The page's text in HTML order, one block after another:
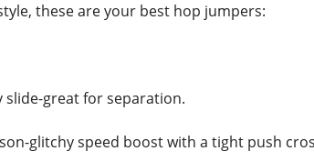
these are your best hop jumpers:
slide-great for separation.
glitchy speed boost with a tight push